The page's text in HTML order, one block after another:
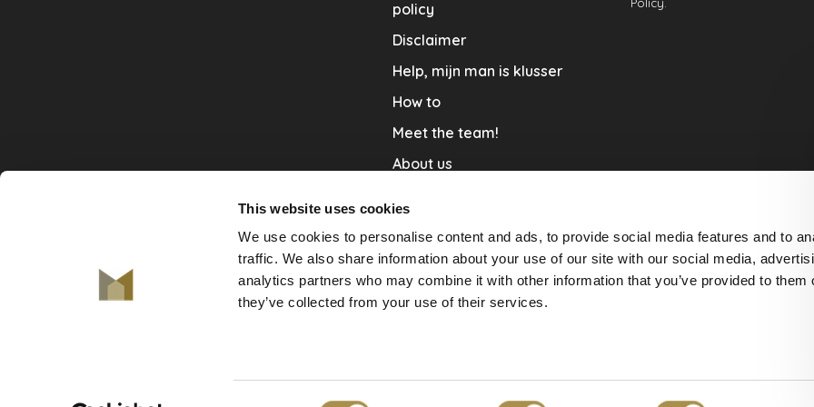
This website uses cookies
We use cookies to personalise content and ads, to provide social media features and to
traffic. We also share information about your use of our site with our social media,
analytics partners who may combine it with other information that you’ve provided to them
they’ve collected from your use of their services.
policy
Disclaimer
Help, mijn man is klusser
How to
Meet the team!
About us
Vacature
Delivery & Return